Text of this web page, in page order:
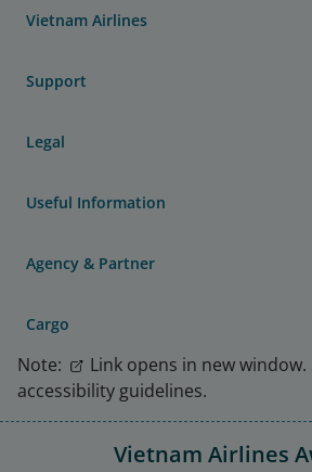
Vietnam Airlines
Support
Legal
Useful Information
Agency & Partner
Cargo
Note:
Link opens in new
accessibility guidelines.
Vietnam Airlines